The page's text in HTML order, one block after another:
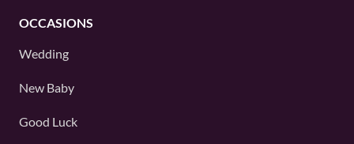
OCCASIONS
Wedding
New Baby
Good Luck